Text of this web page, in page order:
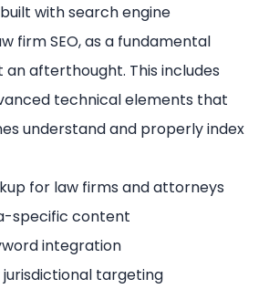
with search engine
firm SEO, as a fundamental
afterthought. This includes
technical elements that
understand and properly index
for law firms and attorneys
specific content
integration
jurisdictional targeting